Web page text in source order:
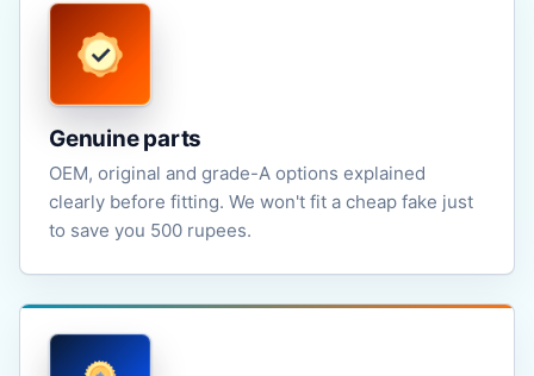
Genuine parts
OEM, original and grade-A options explained
clearly before fitting. We won't fit a cheap fake just
to save you 500 rupees.